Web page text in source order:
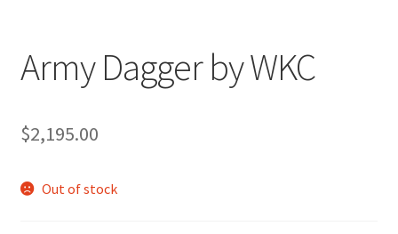
Army Dagger by WKC
$2,195.00
Out of stock